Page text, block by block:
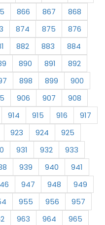
866 867
868
874 875
876
882 883
884
890 891
892
898 899
900
906 907
908
914 915 916
917
923 924
925
931 932
933
939 940
941
947 948
949
955 956
957
963 964
965